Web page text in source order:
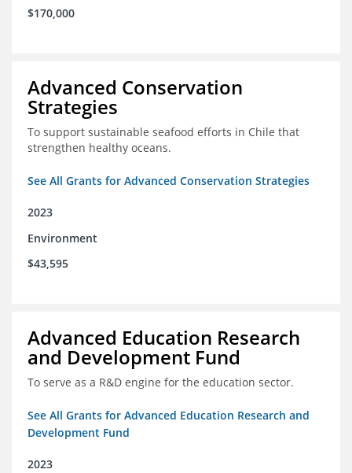
$170,000
Advanced Conservation
Strategies
To support sustainable seafood efforts in Chile that
strengthen healthy oceans.
See All Grants for Advanced Conservation Strategies
2023
Environment
$43,595
Advanced Education Research
and Development Fund
To serve as a R&D engine for the education sector.
See All Grants for Advanced Education Research and
Development Fund
2023